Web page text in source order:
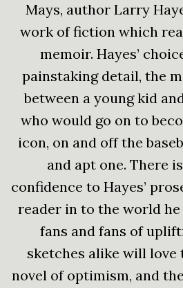
Mays, author Larry
work of fiction which
memoir. Hayes’
painstaking detail, the
between a young kid
who would go on to
icon, on and off the
and apt one. There
confidence to Hayes’
reader in to the world he
fans and fans of
sketches alike will love
novel of optimism, and